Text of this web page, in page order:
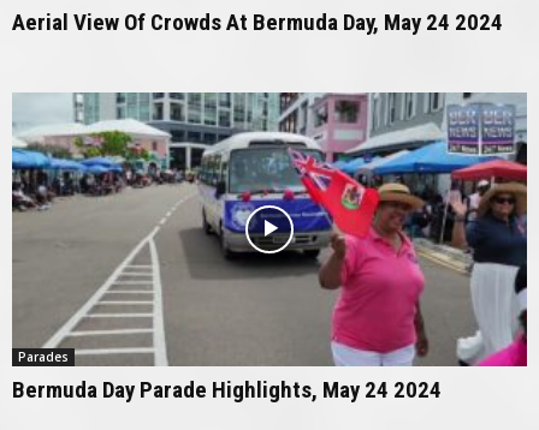
Aerial View Of Crowds At Bermuda Day, May 24 2024
Parades
Bermuda Day Parade Highlights, May 24 2024